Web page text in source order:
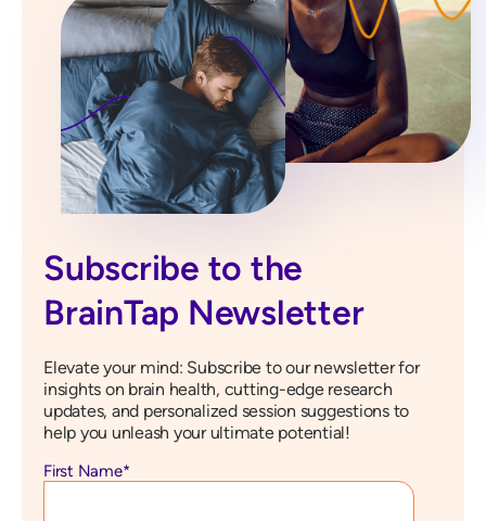
Subscribe to the
BrainTap Newsletter
Elevate your mind: Subscribe to our newsletter for
insights on brain health, cutting-edge research
updates, and personalized session suggestions to
help you unleash your ultimate potential!
First Name*